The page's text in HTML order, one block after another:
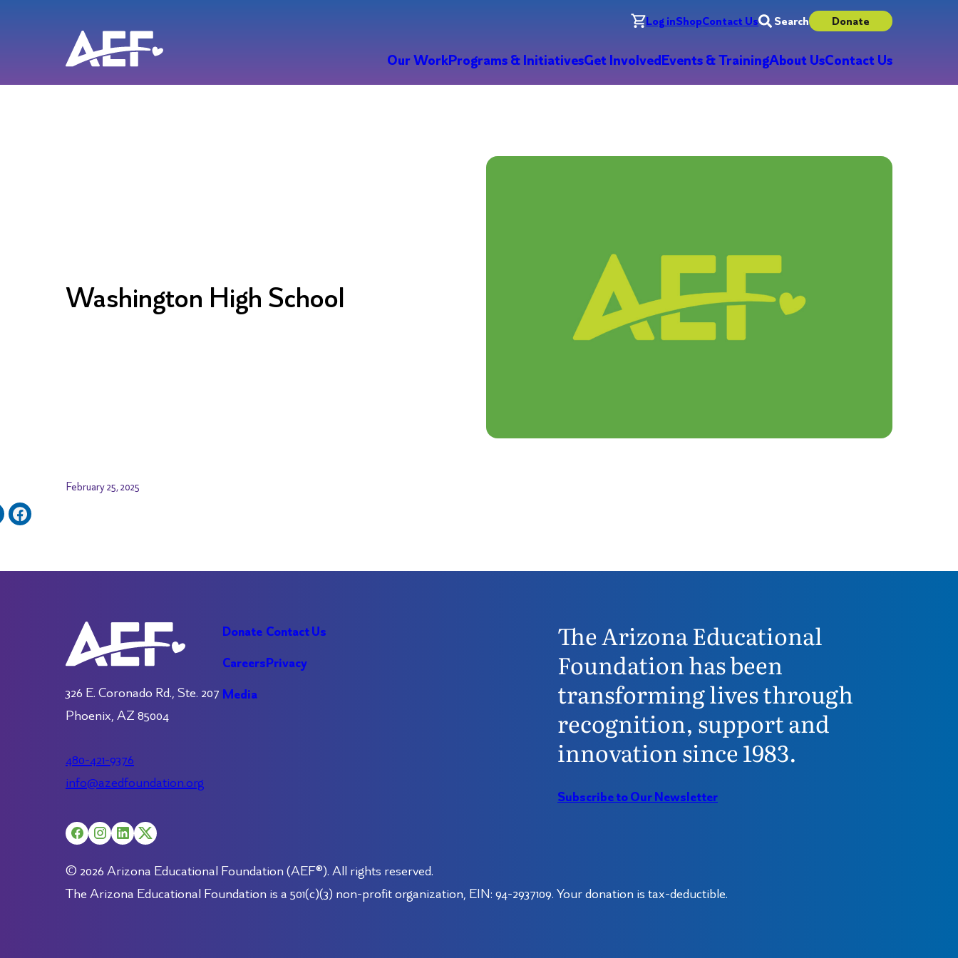
Log inShopContact Us Search Donate
Our WorkPrograms & InitiativesGet InvolvedEvents & TrainingAbout UsContact Us
Washington High School
February 25, 2025
326 E. Coronado Rd., Ste. 207
Phoenix, AZ 85004
480-421-9376
info@azedfoundation.org
Donate
Careers
Media
Contact Us
Privacy
The Arizona Educational
Foundation has been
transforming lives through
recognition, support and
innovation since 1983.
Subscribe to Our Newsletter
© 2026 Arizona Educational Foundation (AEF®). All rights reserved.
The Arizona Educational Foundation is a 501(c)(3) non-profit organization, EIN: 94-2937109. Your donation is tax-deductible.